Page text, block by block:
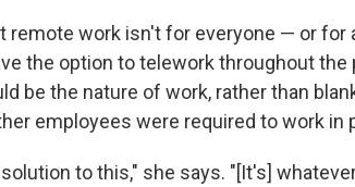
remote work isn't for everyone — or for
the option to telework throughout the
be the nature of work, rather than
employees were required to work in
to this," she says. "[It's]